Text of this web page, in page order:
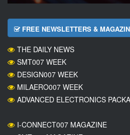
FREE NEWSLETTERS &
THE DAILY NEWS
SMT007 WEEK
DESIGN007 WEEK
MILAERO007 WEEK
ADVANCED ELECTRONICS
I-CONNECT007 MAGAZINE